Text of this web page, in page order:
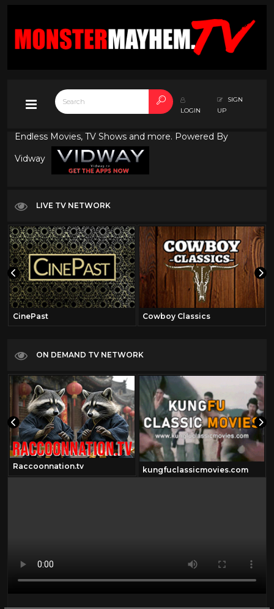
LOGIN
SIGN
UP
Endless Movies, TV Shows and more. Powered By
Vidway
LIVE TV NETWORK
CinePast Cowboy Classics
ON DEMAND TV NETWORK
Raccoonnation.tv kungfuclassicmovies.com